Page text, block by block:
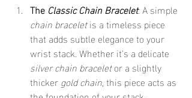
The Classic Chain Bracelet: A simple
chain bracelet is a timeless piece
that adds subtle elegance to your
wrist stack. Whether it’s a delicate
silver chain bracelet or a slightly
thicker gold chain, this piece acts as